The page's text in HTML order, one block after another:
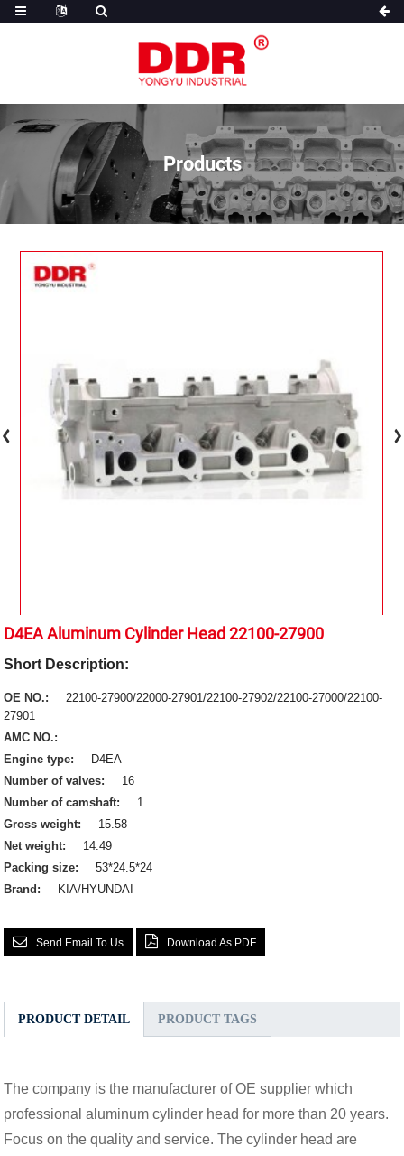
Products
D4EA Aluminum Cylinder Head 22100-27900
Short Description:
OE NO.:
22100-27900/22000-27901/22100-27902/22100-27000/22100-
27901
AMC NO.:
Engine type:
D4EA
Number of valves:
16
Number of camshaft:
1
Gross weight:
15.58
Net weight:
14.49
Packing size:
53*24.5*24
Brand:
KIA/HYUNDAI
Send Email To Us Download As PDF
PRODUCT DETAIL PRODUCT TAGS
The company is the manufacturer of OE supplier which
professional aluminum cylinder head for more than 20 years.
Focus on the quality and service. The cylinder head are